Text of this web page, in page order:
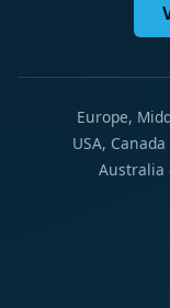
Europe,
USA,
Australia